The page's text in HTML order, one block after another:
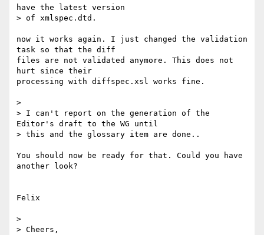
have the latest version
> of xmlspec.dtd.
now it works again. I just changed the validation
task so that the diff
files are not validated anymore. This does not
hurt since their
processing with diffspec.xsl works fine.
>
> I can't report on the generation of the
Editor's draft to the WG until
> this and the glossary item are done..
You should now be ready for that. Could you have
another look?
Felix
>
> Cheers,